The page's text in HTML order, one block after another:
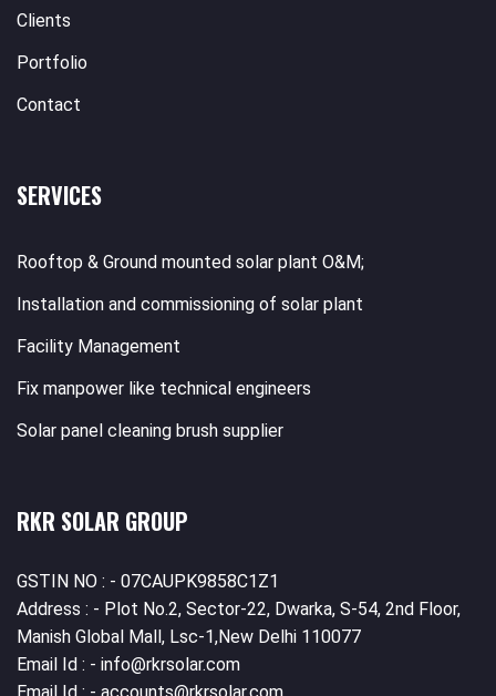
Clients
Portfolio
Contact
SERVICES
Rooftop & Ground mounted solar plant O&M;
Installation and commissioning of solar plant
Facility Management
Fix manpower like technical engineers
Solar panel cleaning brush supplier
RKR SOLAR GROUP
GSTIN NO : - 07CAUPK9858C1Z1
Address : - Plot No.2, Sector-22, Dwarka, S-54, 2nd Floor,
Manish Global Mall, Lsc-1,New Delhi 110077
Email Id : - info@rkrsolar.com